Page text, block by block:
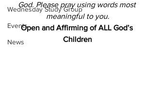
Wednesday Study Group
Events
News
God. Please pray using words most
meaningful to you.
Open and Affirming of ALL God’s
Children